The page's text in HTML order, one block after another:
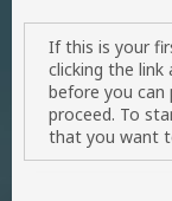
If this is your
clicking the link
before you can
proceed. To
that you want